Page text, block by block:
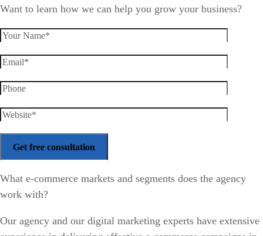
Want to learn how we can help you grow your business?
What e-commerce markets and segments does the agency
work with?
Our agency and our digital marketing experts have extensive